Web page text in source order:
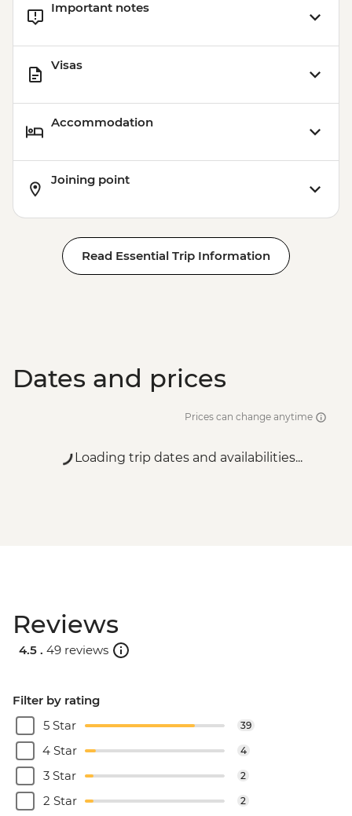
Important notes
Visas
Accommodation
Joining point
Read Essential Trip Information
Dates and prices
Prices can change anytime
Loading trip dates and availabilities...
Reviews
4.5 . 49 reviews
Filter by rating
5 Star
39
4 Star 4
3 Star 2
2 Star 2